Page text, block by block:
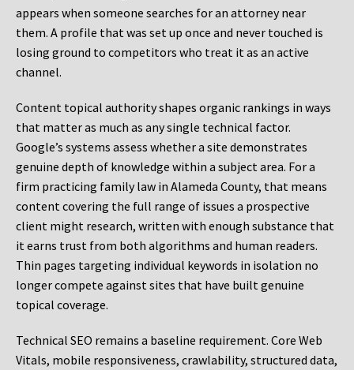
appears when someone searches for an attorney near
them. A profile that was set up once and never touched is
losing ground to competitors who treat it as an active
channel.
Content topical authority shapes organic rankings in ways
that matter as much as any single technical factor.
Google’s systems assess whether a site demonstrates
genuine depth of knowledge within a subject area. For a
firm practicing family law in Alameda County, that means
content covering the full range of issues a prospective
client might research, written with enough substance that
it earns trust from both algorithms and human readers.
Thin pages targeting individual keywords in isolation no
longer compete against sites that have built genuine
topical coverage.
Technical SEO remains a baseline requirement. Core Web
Vitals, mobile responsiveness, crawlability, structured data,